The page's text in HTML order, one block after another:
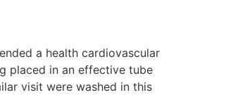
a health cardiovascular
placed in an effective tube
visit were washed in this